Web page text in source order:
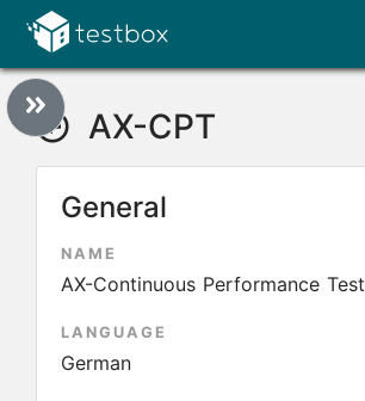
AX-CPT
General
NAME
AX-Continuous Performance Test
LANGUAGE
German